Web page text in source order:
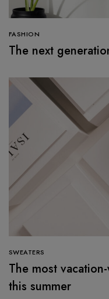
FASHION
The next
SWEATERS
The most
this summer